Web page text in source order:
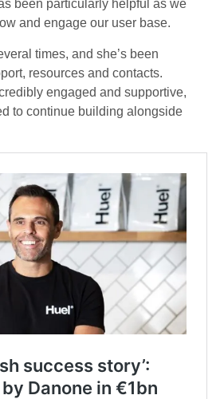
been particularly helpful as we
and engage our user base.
times, and she’s been
resources and contacts.
engaged and supportive,
to continue building alongside